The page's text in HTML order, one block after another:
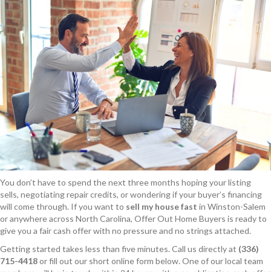
You don’t have to spend the next three months hoping your listing
sells, negotiating repair credits, or wondering if your buyer’s financing
will come through. If you want to sell my house fast in Winston-Salem
or anywhere across North Carolina, Offer Out Home Buyers is ready to
give you a fair cash offer with no pressure and no strings attached.
Getting started takes less than five minutes. Call us directly at (336)
715-4418or fill out our short online form below. One of our local team